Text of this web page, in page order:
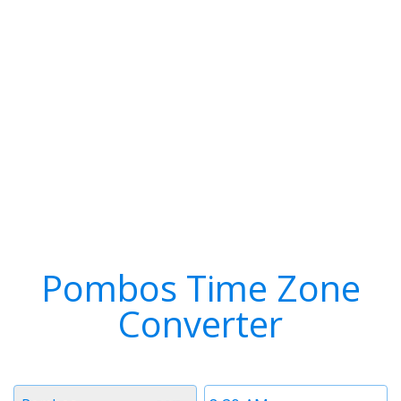
Pombos Time Zone
Converter
Time
Timezone